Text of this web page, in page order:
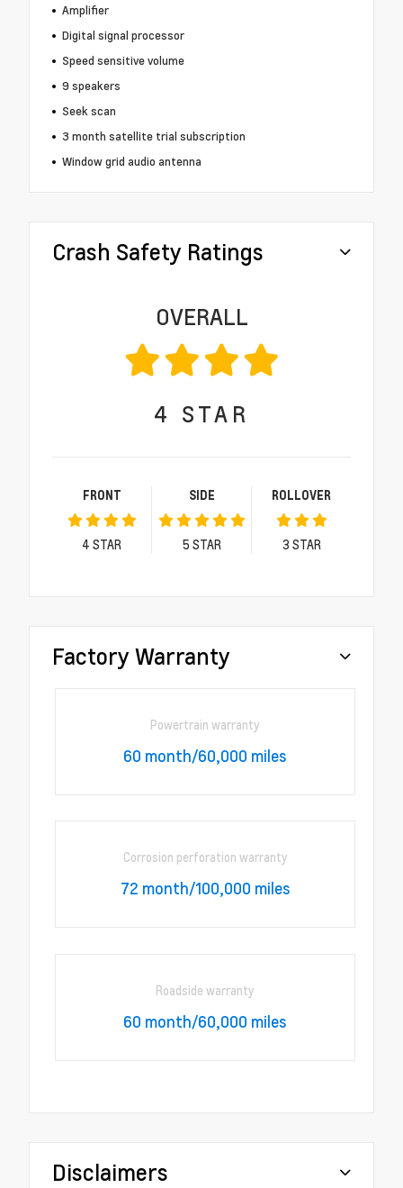
Amplifier
Digital signal processor
Speed sensitive volume
9 speakers
Seek scan
3 month satellite trial subscription
Window grid audio antenna
Crash Safety Ratings
OVERALL
4 STAR
FRONT
4 STAR
SIDE
5 STAR
ROLLOVER
3 STAR
Factory Warranty
Powertrain warranty
60 month/60,000 miles
Corrosion perforation warranty
72 month/100,000 miles
Roadside warranty
60 month/60,000 miles
Disclaimers